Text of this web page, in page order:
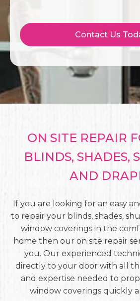
Contact Us
ON SITE REPAIR
BLINDS, SHADES,
AND
If you are looking for an easy
to repair your blinds, shades,
window coverings in the
home then our on site repair
you. Our experienced
directly to your door with all
and expertise needed to
window coverings quickly